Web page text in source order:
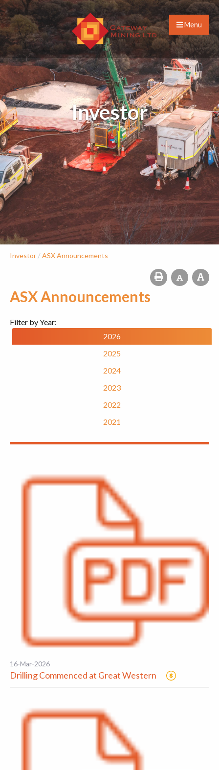
Menu
Investor
Investor /ASX Announcements
ASX Announcements
Filter by Year:
2026
2025
2024
2023
2022
2021
16-Mar-2026
Drilling Commenced at Great Western